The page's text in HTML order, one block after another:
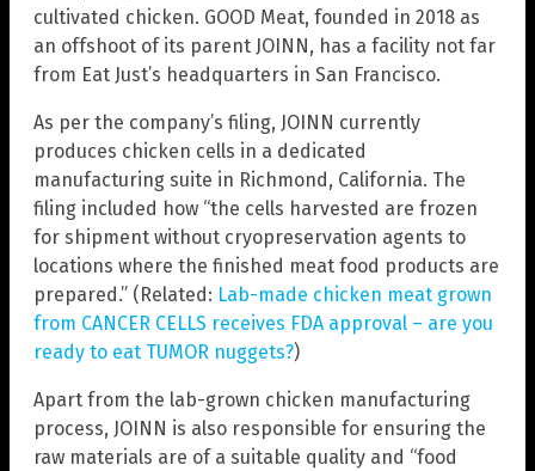
cultivated chicken. GOOD Meat, founded in 2018 as
an offshoot of its parent JOINN, has a facility not far
from Eat Just’s headquarters in San Francisco.
As per the company’s filing, JOINN currently
produces chicken cells in a dedicated
manufacturing suite in Richmond, California. The
filing included how “the cells harvested are frozen
for shipment without cryopreservation agents to
locations where the finished meat food products are
prepared.” (Related: Lab-made chicken meat grown
from CANCER CELLS receives FDA approval – are you
ready to eat TUMOR nuggets?)
Apart from the lab-grown chicken manufacturing
process, JOINN is also responsible for ensuring the
raw materials are of a suitable quality and “food